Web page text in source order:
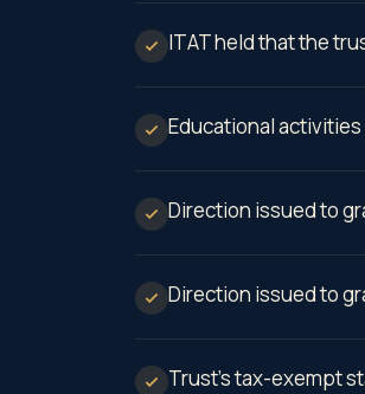
ITAT held that the
Educational
Direction issued to
Direction issued to
Trust’s tax-exempt